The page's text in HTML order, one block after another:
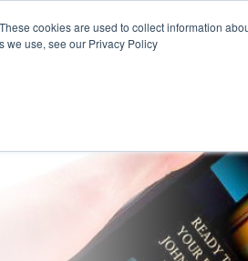
cookies are used to collect information
we use, see our Privacy Policy